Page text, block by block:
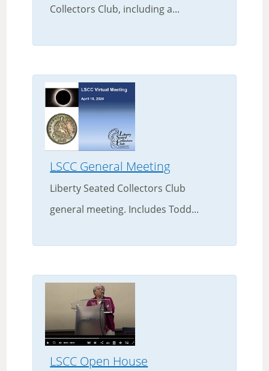
Collectors Club, including a...
LSCC General Meeting
Liberty Seated Collectors Club
general meeting. Includes Todd...
LSCC Open House